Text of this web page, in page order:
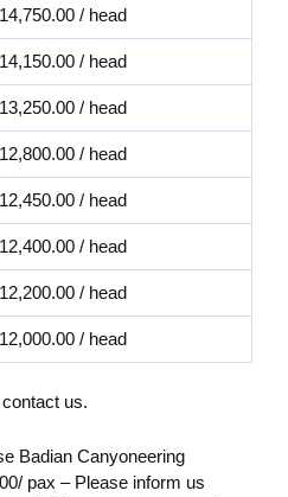
/ head
/ head
/ head
/ head
/ head
/ head
/ head
/ head
us.
Badian Canyoneering
pax – Please inform us